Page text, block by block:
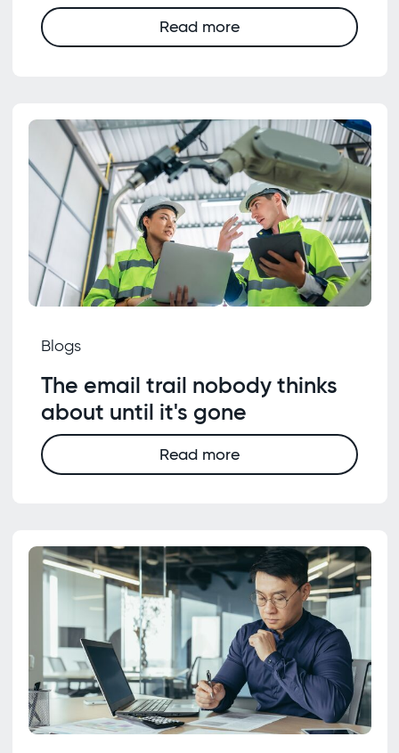
Read more
Blogs
The email trail nobody thinks
about until it's gone
Read more